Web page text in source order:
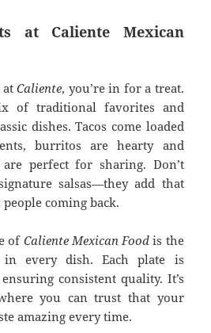
at Caliente Mexican
atCaliente, you’re in for a treat.
of traditional favorites and
dishes. Tacos come loaded
burritos are hearty and
perfect for sharing. Don’t
salsas—they add that
coming back.
of Caliente Mexican Food is the
every dish. Each plate is
consistent quality. It’s
you can trust that your
amazing every time.